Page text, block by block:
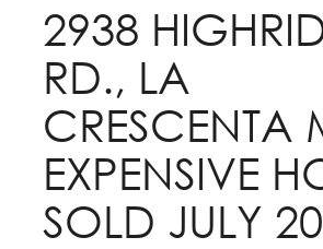
2938
RD., LA
CRESCENTA
EXPENSIVE
SOLD JULY